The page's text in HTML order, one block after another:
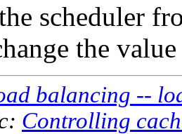
scheduler
the
balancing --
Controlling